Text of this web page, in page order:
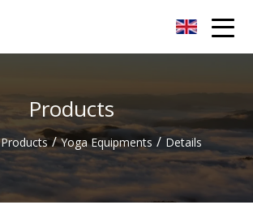
Products
Products / Yoga Equipments / Details